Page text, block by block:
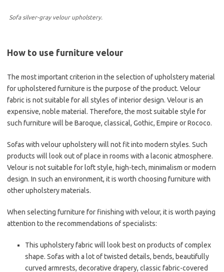
Sofa silver-gray velour upholstery.
How to use furniture velour
The most important criterion in the selection of upholstery material
for upholstered furniture is the purpose of the product. Velour
fabric is not suitable for all styles of interior design. Velour is an
expensive, noble material. Therefore, the most suitable style for
such furniture will be Baroque, classical, Gothic, Empire or Rococo.
Sofas with velour upholstery will not fit into modern styles. Such
products will look out of place in rooms with a laconic atmosphere.
Velour is not suitable for loft style, high-tech, minimalism or modern
design. In such an environment, it is worth choosing furniture with
other upholstery materials.
When selecting furniture for finishing with velour, it is worth paying
attention to the recommendations of specialists:
This upholstery fabric will look best on products of complex
shape. Sofas with a lot of twisted details, bends, beautifully
curved armrests, decorative drapery, classic fabric-covered